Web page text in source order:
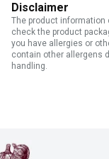
Disclaimer
The product information
check the product
you have allergies or
contain other allergens
handling.